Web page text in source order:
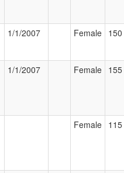
1/1/2007 Female
1/1/2007 Female
Female